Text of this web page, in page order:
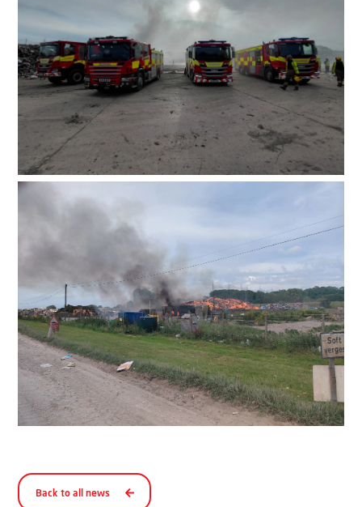
Back to all news